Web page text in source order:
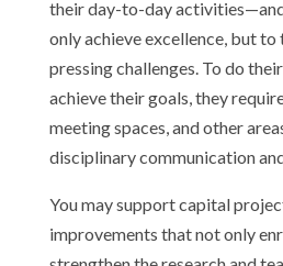
their day-to-day
only achieve excellence, but to
pressing challenges. To do
achieve their goals, they
meeting spaces, and other
disciplinary communication
You may support capital
improvements that not only